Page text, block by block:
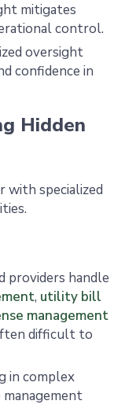
mitigates
control.
oversight
confidence in
Hidden
with specialized
providers handle
, utility bill
management
difficult to
in complex